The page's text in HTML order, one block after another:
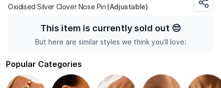
Oxidised Silver Clover Nose Pin (Adjustable)
This item is currently sold out 😔
But here are similar styles we think you'll love:
Popular Categories